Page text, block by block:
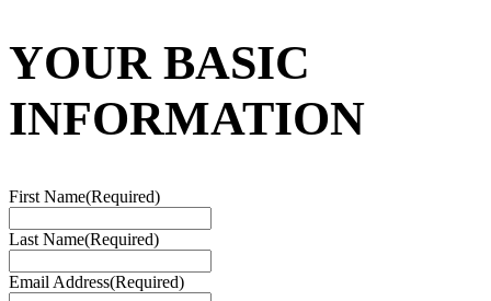
YOUR BASIC
INFORMATION
First Name(Required)
Last Name(Required)
Email Address(Required)